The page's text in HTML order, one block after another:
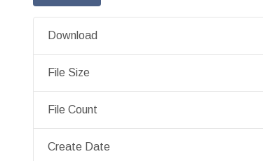
Download
File Size
File Count
Create Date